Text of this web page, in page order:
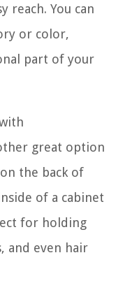
reach. You can
or color,
part of your
great option
the back of
of a cabinet
for holding
and even hair